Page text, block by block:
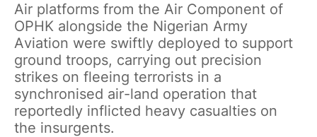
Air platforms from the Air Component of
OPHK alongside the Nigerian Army
Aviation were swiftly deployed to support
ground troops, carrying out precision
strikes on fleeing terrorists in a
synchronised air-land operation that
reportedly inflicted heavy casualties on
the insurgents.